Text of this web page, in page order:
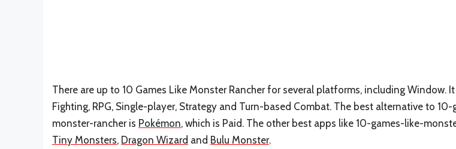
There are up to 10 Games Like Monster Rancher for several platforms, including Window.
Fighting, RPG, Single-player, Strategy and Turn-based Combat. The best alternative to
monster-rancher is Pokémon, which is Paid. The other best apps like 10-games-like-
Tiny Monsters, Dragon Wizard and Bulu Monster.